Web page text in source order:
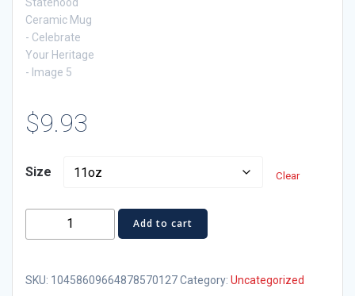
$9.93
Size Clear
Rico
Ceramic
Add to cart
SKU: 10458609664878570127Category: Uncategorized